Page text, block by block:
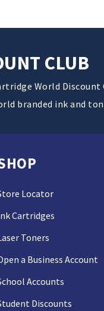
CLUB
World
branded ink and
Locator
Cartridges
Toners
a Business Account
Accounts
Discounts